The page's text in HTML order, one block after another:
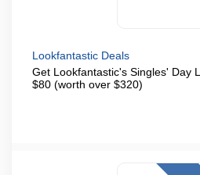
Lookfantastic Deals
Get Lookfantastic's Singles' Day
$80 (worth over $320)